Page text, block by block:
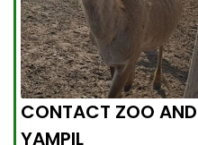
CONTACT ZOO
YAMPIL